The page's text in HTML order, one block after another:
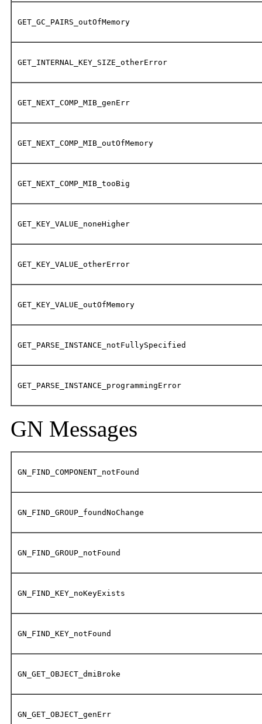
GET_GC_PAIRS_outOfMemory
GET_INTERNAL_KEY_SIZE_otherError
GET_NEXT_COMP_MIB_genErr
GET_NEXT_COMP_MIB_outOfMemory
GET_NEXT_COMP_MIB_tooBig
GET_KEY_VALUE_noneHigher
GET_KEY_VALUE_otherError
GET_KEY_VALUE_outOfMemory
GET_PARSE_INSTANCE_notFullySpecified
GET_PARSE_INSTANCE_programmingError
GN Messages
GN_FIND_COMPONENT_notFound
GN_FIND_GROUP_foundNoChange
GN_FIND_GROUP_notFound
GN_FIND_KEY_noKeyExists
GN_FIND_KEY_notFound
GN_GET_OBJECT_dmiBroke
GN_GET_OBJECT_genErr